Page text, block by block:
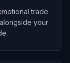
trade
your